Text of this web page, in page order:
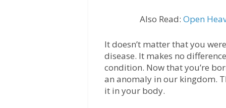
Also Read: Open
It doesn’t matter that you
disease. It makes no
condition. Now that you’re
an anomaly in our kingdom.
it in your body.